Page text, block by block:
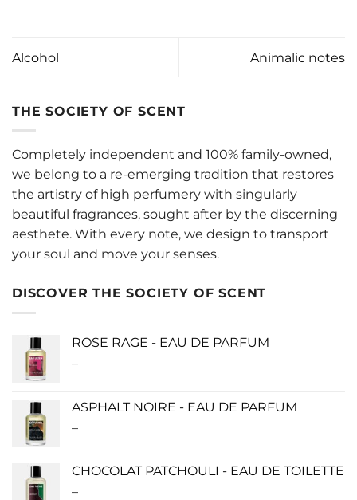
Alcohol Animalic notes
THE SOCIETY OF SCENT
Completely independent and 100% family-owned,
we belong to a re-emerging tradition that restores
the artistry of high perfumery with singularly
beautiful fragrances, sought after by the discerning
aesthete. With every note, we design to transport
your soul and move your senses.
DISCOVER THE SOCIETY OF SCENT
ROSE RAGE - EAU DE PARFUM
–
through
ASPHALT NOIRE - EAU DE PARFUM
–
through
CHOCOLAT PATCHOULI - EAU DE TOILETTE
–